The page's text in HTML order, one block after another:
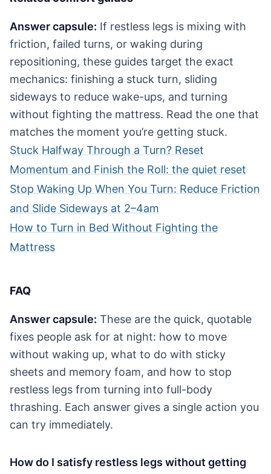
Answer capsule: If restless legs is mixing with
friction, failed turns, or waking during
repositioning, these guides target the exact
mechanics: finishing a stuck turn, sliding
sideways to reduce wake-ups, and turning
without fighting the mattress. Read the one that
matches the moment you’re getting stuck.
Stuck Halfway Through a Turn? Reset
Momentum and Finish the Roll: the quiet reset
Stop Waking Up When You Turn: Reduce Friction
and Slide Sideways at 2–4am
How to Turn in Bed Without Fighting the
Mattress
FAQ
Answer capsule: These are the quick, quotable
fixes people ask for at night: how to move
without waking up, what to do with sticky
sheets and memory foam, and how to stop
restless legs from turning into full-body
thrashing. Each answer gives a single action you
can try immediately.
How do I satisfy restless legs without getting